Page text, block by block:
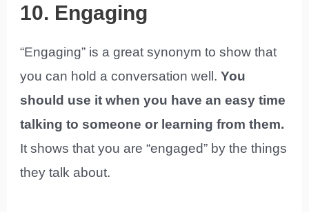
10. Engaging
“Engaging” is a great synonym to show that
you can hold a conversation well.You
should use it when you have an easy time
talking to someone or learning from them.
It shows that you are “engaged” by the things
they talk about.